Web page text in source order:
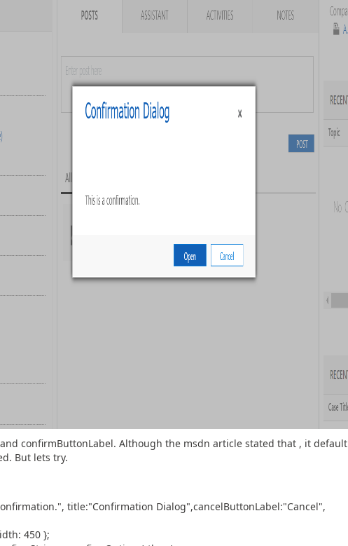
confirmButtonLabel. Although the msdn article stated that , it default
But lets try.
title:"Confirmation Dialog",cancelButtonLabel:"Cancel",
450 };